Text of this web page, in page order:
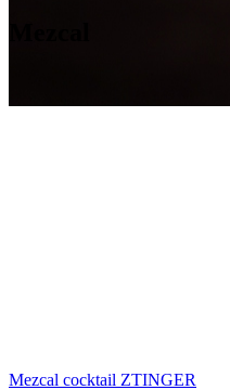
Mezcal cocktail ZTINGER